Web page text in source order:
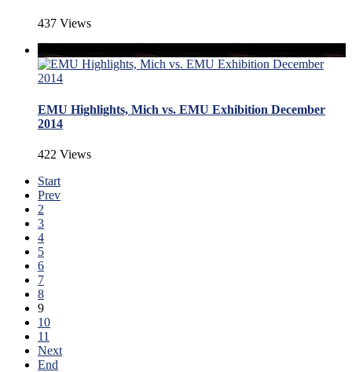
437 Views
EMU Highlights, Mich vs. EMU Exhibition December
2014
422 Views
Start
Prev
2
3
4
5
6
7
8
9
10
11
Next
End